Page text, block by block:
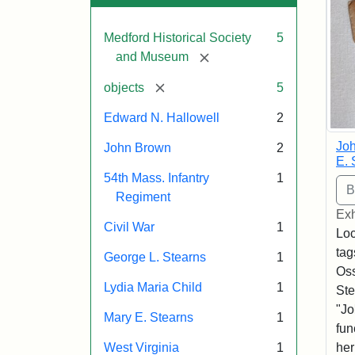
Medford Historical Society
and Museum
[remove]
5
objects [remove] 5
Edward N. Hallowell 2
John Brown 2
54th Mass. Infantry
Regiment
1
Civil War 1
George L. Stearns 1
Lydia Maria Child 1
Mary E. Stearns 1
West Virginia
1
E.